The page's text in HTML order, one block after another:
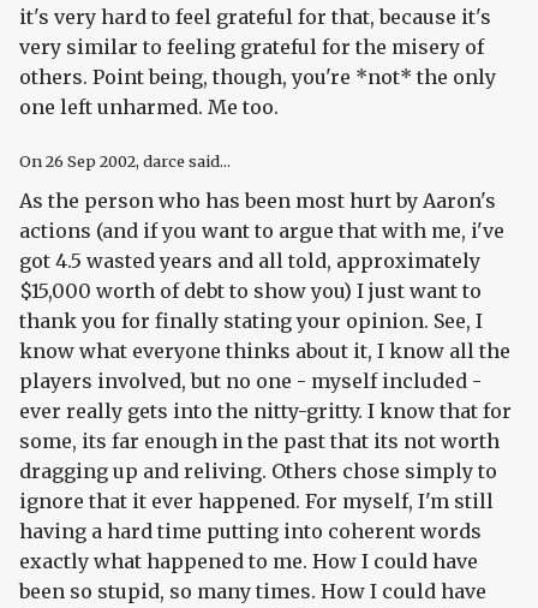
it's very hard to feel grateful for that, because it's
very similar to feeling grateful for the misery of
others. Point being, though, you're *not* the only
one left unharmed. Me too.
On26 Sep 2002, darce said...
As the person who has been most hurt by Aaron's
actions (and if you want to argue that with me, i've
got 4.5 wasted years and all told, approximately
$15,000 worth of debt to show you) I just want to
thank you for finally stating your opinion. See, I
know what everyone thinks about it, I know all the
players involved, but no one - myself included -
ever really gets into the nitty-gritty. I know that for
some, its far enough in the past that its not worth
dragging up and reliving. Others chose simply to
ignore that it ever happened. For myself, I'm still
having a hard time putting into coherent words
exactly what happened to me. How I could have
been so stupid, so many times. How I could have